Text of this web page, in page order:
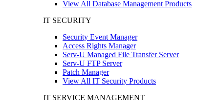
View All Database Management Products
IT SECURITY
Security Event Manager
Access Rights Manager
Serv-U Managed File Transfer Server
Serv-U FTP Server
Patch Manager
View All IT Security Products
IT SERVICE MANAGEMENT